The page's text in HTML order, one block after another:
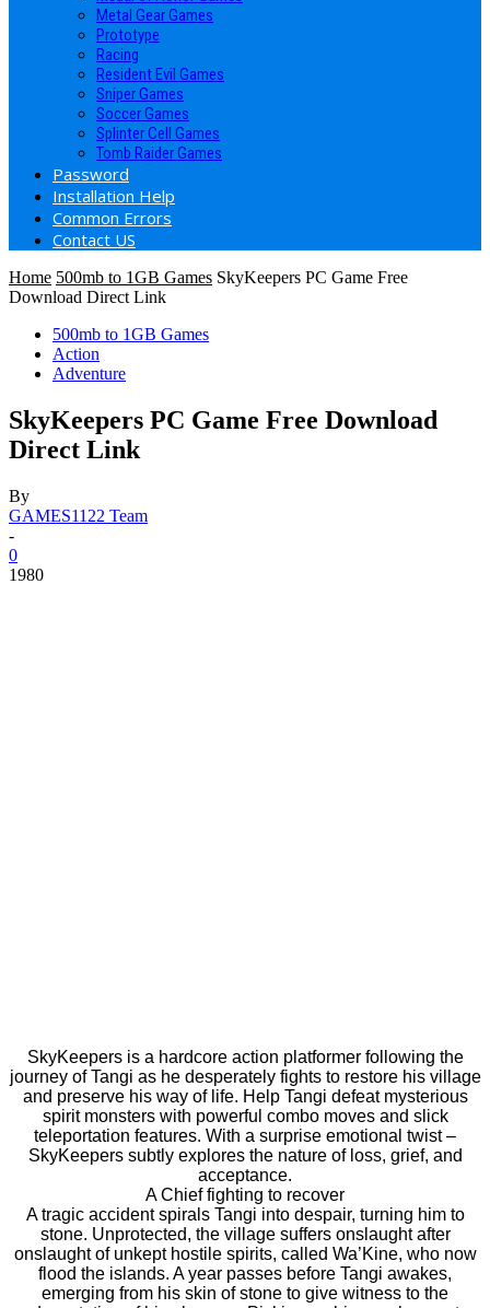
Metal Gear Games
Prototype
Racing
Resident Evil Games
Sniper Games
Soccer Games
Splinter Cell Games
Tomb Raider Games
Password
Installation Help
Common Errors
Contact US
Home 500mb to 1GB Games SkyKeepers PC Game Free
Download Direct Link
500mb to 1GB Games
Action
Adventure
SkyKeepers PC Game Free Download
Direct Link
By
GAMES1122 Team
-
0
1980
SkyKeepers is a hardcore action platformer following the
journey of Tangi as he desperately fights to restore his village
and preserve his way of life. Help Tangi defeat mysterious
spirit monsters with powerful combo moves and slick
teleportation features. With a surprise emotional twist –
SkyKeepers subtly explores the nature of loss, grief, and
acceptance.
A Chief fighting to recover
A tragic accident spirals Tangi into despair, turning him to
stone. Unprotected, the village suffers onslaught after
onslaught of unkept hostile spirits, called Wa’Kine, who now
flood the islands. A year passes before Tangi awakes,
emerging from his skin of stone to give witness to the